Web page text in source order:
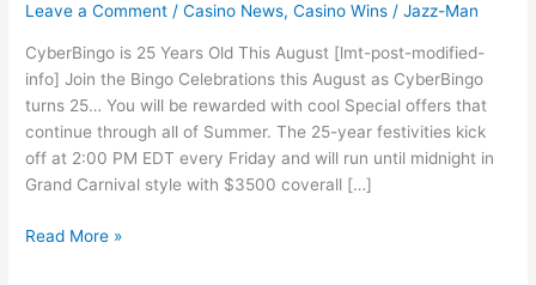
Leave a Comment /Casino News,Casino Wins /Jazz-Man
CyberBingo is 25 Years Old This August [lmt-post-modified-
info] Join the Bingo Celebrations this August as CyberBingo
turns 25… You will be rewarded with cool Special offers that
continue through all of Summer. The 25-year festivities kick
off at 2:00 PM EDT every Friday and will run until midnight in
Grand Carnival style with $3500 coverall […]
Read More »